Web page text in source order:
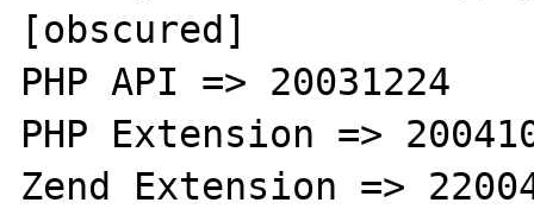
[obscured]
PHP API => 20031224
PHP Extension =>
Zend Extension =>